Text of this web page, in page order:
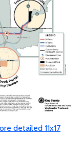
detailed 11x17